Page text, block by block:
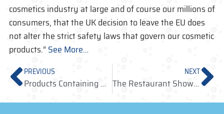
cosmetics industry at large and of course our millions of
consumers, that the UK decision to leave the EU does
not alter the strict safety laws that govern our cosmetic
products.”See More…
PREVIOUS
Products Containing MIT/CMIT – withdrawal deadline
NEXT
The Restaurant Show – Olympia 3-5 October 2016